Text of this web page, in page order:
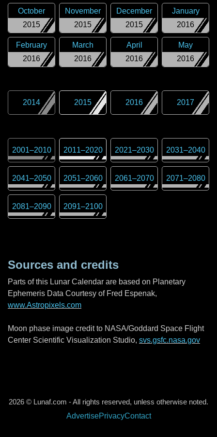
2015
October
2015
November
2015
December
2016
January
2016
February
2016
March
2016
April
2016
May
2014 2015 2016 2017
2001–2010 2011–2020 2021–2030 2031–2040
2041–2050 2051–2060 2061–2070 2071–2080
2081–2090 2091–2100
Sources and credits
Parts of this Lunar Calendar are based on Planetary
Ephemeris Data Courtesy of Fred Espenak,
www.Astropixels.com
Moon phase image credit to NASA/Goddard Space Flight
Center Scientific Visualization Studio, svs.gsfc.nasa.gov
2026 © Lunaf.com - All rights reserved, unless otherwise noted.
AdvertisePrivacyContact